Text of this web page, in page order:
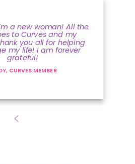
a new woman! All the
to Curves and my
you all for helping
my life! I am forever
grateful!
CURVES MEMBER